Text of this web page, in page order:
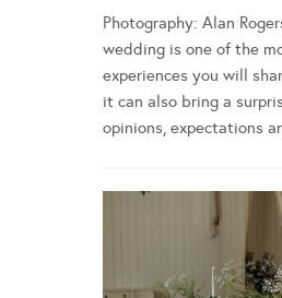
Photography: Alan
wedding is one of the
experiences you will
it can also bring a
opinions, expectations